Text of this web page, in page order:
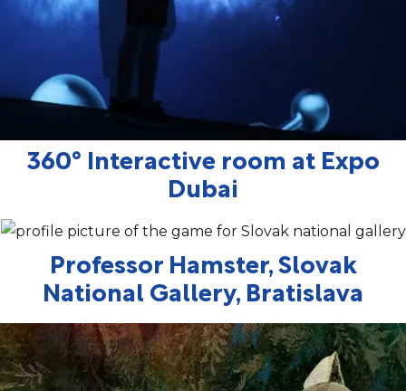
360° Interactive room at Expo
Dubai
Professor Hamster, Slovak
National Gallery, Bratislava